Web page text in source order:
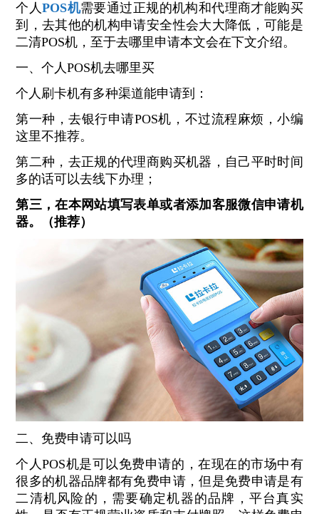
个人POS机需要通过正规的机构和代理商才能购买
到，去其他的机构申请安全性会大大降低，可能是
二清POS机，至于去哪里申请本文会在下文介绍。
一、个人POS机去哪里买
个人刷卡机有多种渠道能申请到：
第一种，去银行申请POS机，不过流程麻烦，小编
这里不推荐。
第二种，去正规的代理商购买机器，自己平时时间
多的话可以去线下办理；
第三，在本网站填写表单或者添加客服微信申请机
器。（推荐）
二、免费申请可以吗
个人POS机是可以免费申请的，在现在的市场中有
很多的机器品牌都有免费申请，但是免费申请是有
二清机风险的，需要确定机器的品牌，平台真实